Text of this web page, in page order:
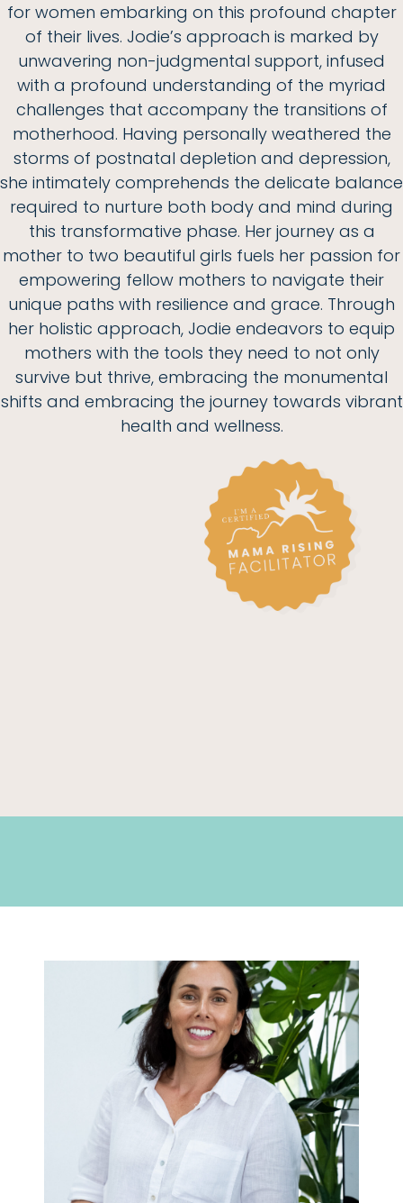
for women embarking on this profound chapter
of their lives. Jodie’s approach is marked by
unwavering non-judgmental support, infused
with a profound understanding of the myriad
challenges that accompany the transitions of
motherhood. Having personally weathered the
storms of postnatal depletion and depression,
she intimately comprehends the delicate balance
required to nurture both body and mind during
this transformative phase. Her journey as a
mother to two beautiful girls fuels her passion for
empowering fellow mothers to navigate their
unique paths with resilience and grace. Through
her holistic approach, Jodie endeavors to equip
mothers with the tools they need to not only
survive but thrive, embracing the monumental
shifts and embracing the journey towards vibrant
health and wellness.